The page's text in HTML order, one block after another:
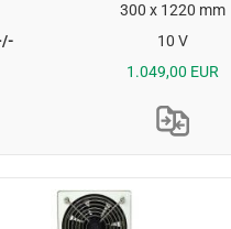
300 x 1220 mm
10 V
1.049,00 EUR